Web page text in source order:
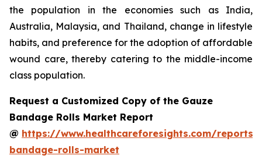
the population in the economies such as India,
Australia, Malaysia, and Thailand, change in lifestyle
habits, and preference for the adoption of affordable
wound care, thereby catering to the middle-income
class population.
Request a Customized Copy of the Gauze
Bandage Rolls Market Report
@ https://www.healthcareforesights.com/reports/
bandage-rolls-market